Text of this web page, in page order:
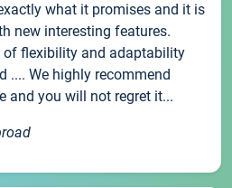
what it promises and it is
new interesting features.
of flexibility and adaptability
.... We highly recommend
and you will not regret it...